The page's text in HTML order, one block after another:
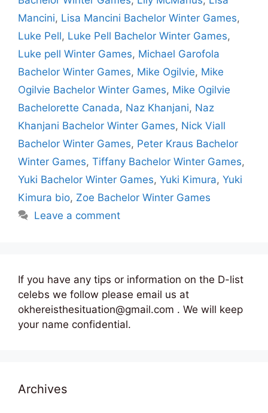
Mancini, Lisa Mancini Bachelor Winter Games,
Luke Pell, Luke Pell Bachelor Winter Games,
Luke pell Winter Games, Michael Garofola
Bachelor Winter Games, Mike Ogilvie, Mike
Ogilvie Bachelor Winter Games, Mike Ogilvie
Bachelorette Canada, Naz Khanjani, Naz
Khanjani Bachelor Winter Games, Nick Viall
Bachelor Winter Games, Peter Kraus Bachelor
Winter Games, Tiffany Bachelor Winter Games,
Yuki Bachelor Winter Games, Yuki Kimura, Yuki
Kimura bio, Zoe Bachelor Winter Games
Leave a comment
If you have any tips or information on the D-list
celebs we follow please email us at
okhereisthesituation@gmail.com . We will keep
your name confidential.
Archives